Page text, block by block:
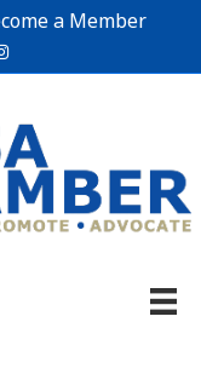
a Member